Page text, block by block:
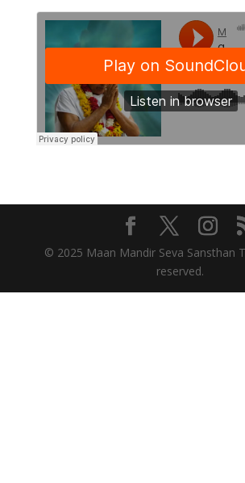
© 2025 Maan Mandir Seva Sansthan
reserved.